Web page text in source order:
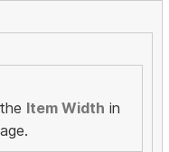
Item Width in